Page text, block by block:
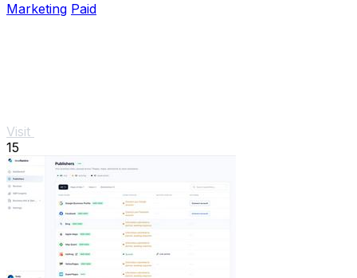
Marketing Paid
Visit
15